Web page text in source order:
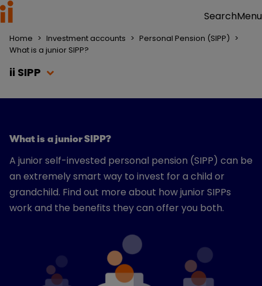
SearchMenu
Home > Investment accounts > Personal Pension (SIPP) >
What is a junior SIPP?
ii SIPP
What is a junior SIPP?
A junior self-invested personal pension (SIPP) can be
an extremely smart way to invest for a child or
grandchild. Find out more about how junior SIPPs
work and the benefits they can offer you both.